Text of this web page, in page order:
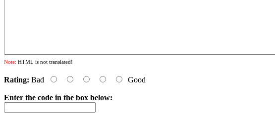
Note: HTML is not translated!
Rating: Bad Good
Enter the code in the box below: